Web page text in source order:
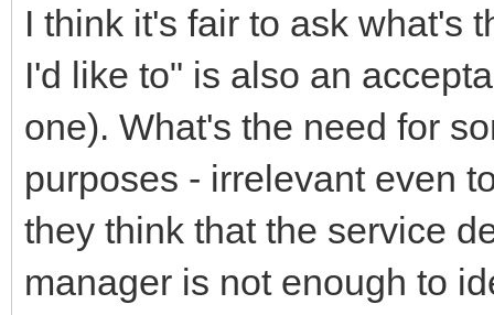
I think it's fair to ask what's
I'd like to" is also an
one). What's the need for
purposes - irrelevant even
they think that the service
manager is not enough to